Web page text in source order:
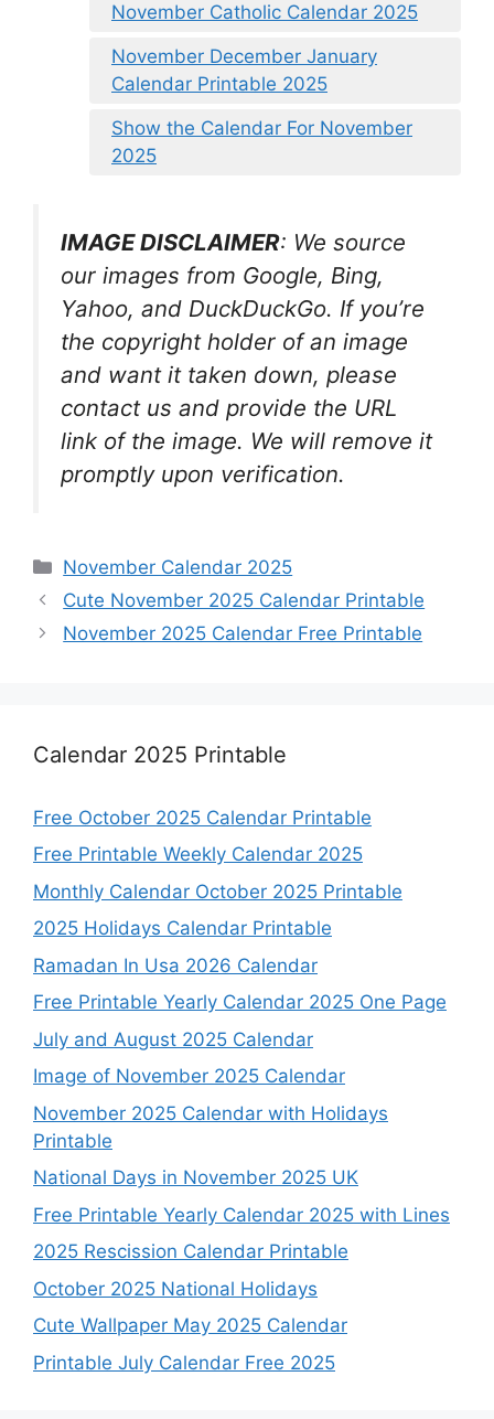
November Catholic Calendar 2025
November December January
Calendar Printable 2025
Show the Calendar For November
2025
IMAGE DISCLAIMER: We source
our images from Google, Bing,
Yahoo, and DuckDuckGo. If you’re
the copyright holder of an image
and want it taken down, please
contact us and provide the URL
link of the image. We will remove it
promptly upon verification.
Categories
November Calendar 2025
Cute November 2025 Calendar Printable
November 2025 Calendar Free Printable
Calendar 2025 Printable
Free October 2025 Calendar Printable
Free Printable Weekly Calendar 2025
Monthly Calendar October 2025 Printable
2025 Holidays Calendar Printable
Ramadan In Usa 2026 Calendar
Free Printable Yearly Calendar 2025 One Page
July and August 2025 Calendar
Image of November 2025 Calendar
November 2025 Calendar with Holidays
Printable
National Days in November 2025 UK
Free Printable Yearly Calendar 2025 with Lines
2025 Rescission Calendar Printable
October 2025 National Holidays
Cute Wallpaper May 2025 Calendar
Printable July Calendar Free 2025